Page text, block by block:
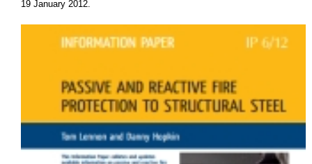
19 January 2012.